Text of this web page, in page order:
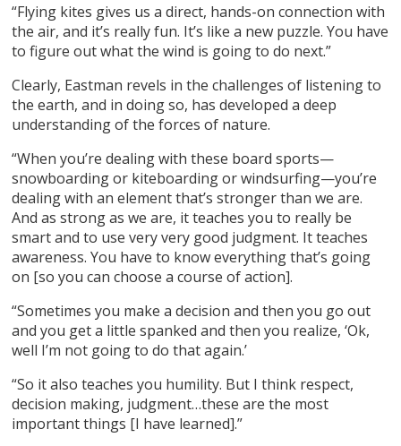
“Flying kites gives us a direct, hands-on connection with
the air, and it’s really fun. It’s like a new puzzle. You have
to figure out what the wind is going to do next.”
Clearly, Eastman revels in the challenges of listening to
the earth, and in doing so, has developed a deep
understanding of the forces of nature.
“When you’re dealing with these board sports—
snowboarding or kiteboarding or windsurfing—you’re
dealing with an element that’s stronger than we are.
And as strong as we are, it teaches you to really be
smart and to use very very good judgment. It teaches
awareness. You have to know everything that’s going
on [so you can choose a course of action].
“Sometimes you make a decision and then you go out
and you get a little spanked and then you realize, ‘Ok,
well I’m not going to do that again.’
“So it also teaches you humility. But I think respect,
decision making, judgment…these are the most
important things [I have learned].”